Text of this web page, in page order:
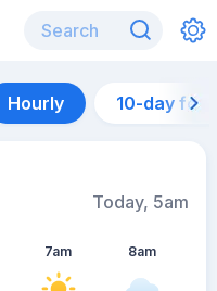
Hourly 10-day
Today, 5am
7am 8am